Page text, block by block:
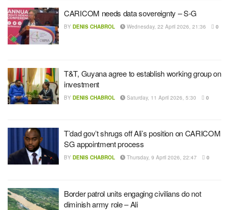
CARICOM needs data sovereignty – S-G
BY DENIS CHABROL Wednesday, 22 April 2026, 21:36 0
T&T, Guyana agree to establish working group on
investment
BY DENIS CHABROL Saturday, 11 April 2026, 5:30 0
T’dad gov’t shrugs off Ali’s position on CARICOM
SG appointment process
BY DENIS CHABROL Thursday, 9 April 2026, 22:47 0
Border patrol units engaging civilians do not
diminish army role – Ali